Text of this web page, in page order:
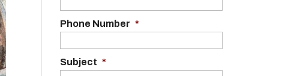
Phone Number *
Subject *